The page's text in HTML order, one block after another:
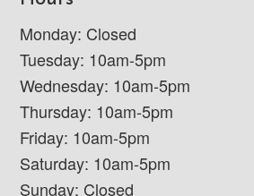
Monday: Closed
Tuesday: 10am-5pm
Wednesday: 10am-5pm
Thursday: 10am-5pm
Friday: 10am-5pm
Saturday: 10am-5pm
Sunday: Closed